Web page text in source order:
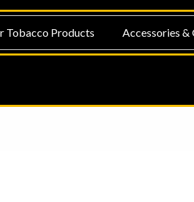
Tobacco Products Accessories &